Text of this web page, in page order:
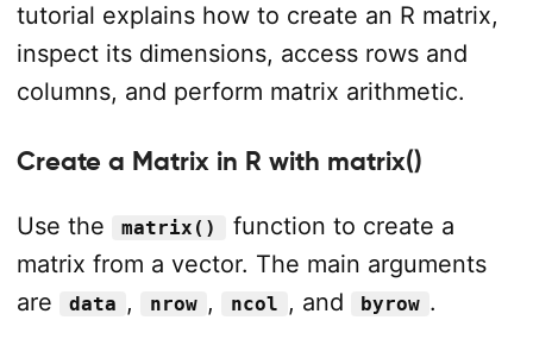
tutorial explains how to create an R matrix,
inspect its dimensions, access rows and
columns, and perform matrix arithmetic.
Create a Matrix in R with matrix()
Use the matrix()
function to create a
matrix from a vector. The main arguments
are
data , nrow , ncol , and byrow .